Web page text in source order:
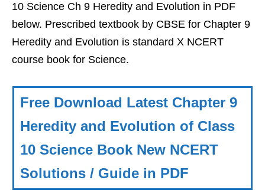
10 Science Ch 9 Heredity and Evolution in PDF
below. Prescribed textbook by CBSE for Chapter 9
Heredity and Evolution is standard X NCERT
course book for Science.
Free Download Latest Chapter 9
Heredity and Evolution of Class
10 Science Book New NCERT
Solutions / Guide in PDF